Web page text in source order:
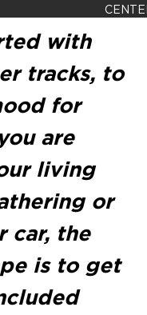
with
tracks, to
for
are
living
or
car, the
is to get